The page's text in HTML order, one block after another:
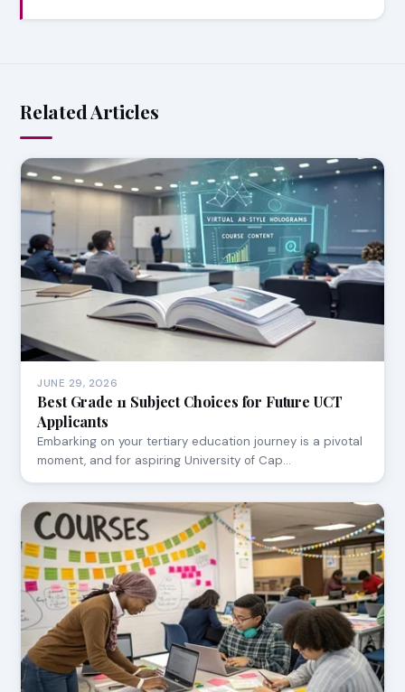
Related Articles
JUNE 29, 2026
Best Grade 11 Subject Choices for Future UCT
Applicants
Embarking on your tertiary education journey is a pivotal
moment, and for aspiring University of Cap…